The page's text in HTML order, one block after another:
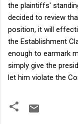
the plaintiffs'
decided to review
position, it will
the Establishment
enough to earmark
simply give the
let him violate the